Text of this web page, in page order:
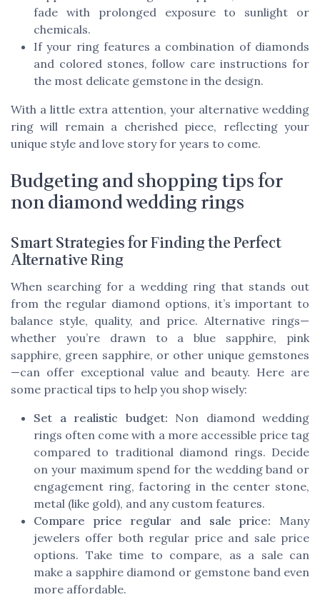
fade with prolonged exposure to sunlight or
chemicals.
If your ring features a combination of diamonds
and colored stones, follow care instructions for
the most delicate gemstone in the design.
With a little extra attention, your alternative wedding
ring will remain a cherished piece, reflecting your
unique style and love story for years to come.
Budgeting and shopping tips for
non diamond wedding rings
Smart Strategies for Finding the Perfect
Alternative Ring
When searching for a wedding ring that stands out
from the regular diamond options, it’s important to
balance style, quality, and price. Alternative rings—
whether you’re drawn to a blue sapphire, pink
sapphire, green sapphire, or other unique gemstones
—can offer exceptional value and beauty. Here are
some practical tips to help you shop wisely:
Set a realistic budget: Non diamond wedding
rings often come with a more accessible price tag
compared to traditional diamond rings. Decide
on your maximum spend for the wedding band or
engagement ring, factoring in the center stone,
metal (like gold), and any custom features.
Compare price regular and sale price: Many
jewelers offer both regular price and sale price
options. Take time to compare, as a sale can
make a sapphire diamond or gemstone band even
more affordable.